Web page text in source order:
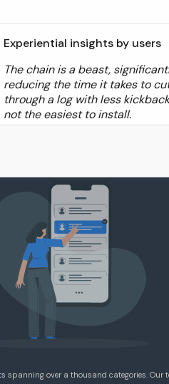
Experiential insights by users
The chain is a beast,
reducing the time it takes to
through a log with less
not the easiest to install.
spanning over a thousand categories. Our